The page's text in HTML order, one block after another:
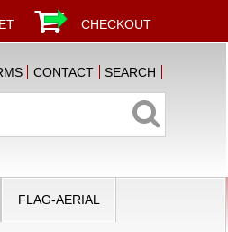
CHECKOUT
CONTACT SEARCH
FLAG-AERIAL